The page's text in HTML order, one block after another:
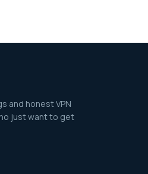
and honest VPN
just want to get